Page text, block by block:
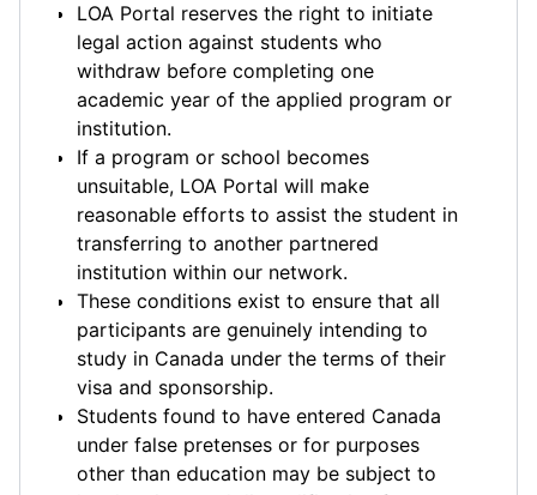
LOA Portal reserves the right to initiate
legal action against students who
withdraw before completing one
academic year of the applied program or
institution.
If a program or school becomes
unsuitable, LOA Portal will make
reasonable efforts to assist the student in
transferring to another partnered
institution within our network.
These conditions exist to ensure that all
participants are genuinely intending to
study in Canada under the terms of their
visa and sponsorship.
Students found to have entered Canada
under false pretenses or for purposes
other than education may be subject to